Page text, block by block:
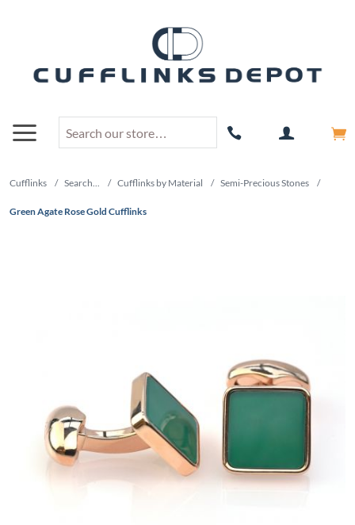
Cufflinks / Search... / Cufflinks by Material / Semi-Precious Stones /
Green Agate Rose Gold Cufflinks